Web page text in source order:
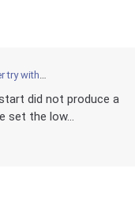
start
did not produce a
set the low...